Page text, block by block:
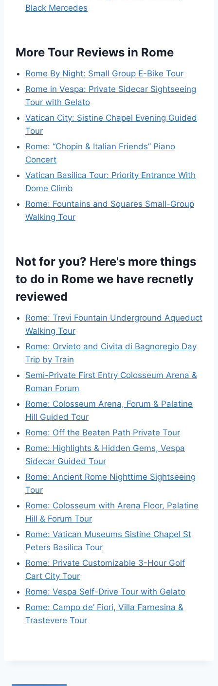
Black Mercedes
More Tour Reviews in Rome
Rome By Night: Small Group E-Bike Tour
Rome in Vespa: Private Sidecar Sightseeing
Tour with Gelato
Vatican City: Sistine Chapel Evening Guided
Tour
Rome: “Chopin & Italian Friends” Piano
Concert
Vatican Basilica Tour: Priority Entrance With
Dome Climb
Rome: Fountains and Squares Small-Group
Walking Tour
Not for you? Here's more things
to do in Rome we have recnetly
reviewed
Rome: Trevi Fountain Underground Aqueduct
Walking Tour
Rome: Orvieto and Civita di Bagnoregio Day
Trip by Train
Semi-Private First Entry Colosseum Arena &
Roman Forum
Rome: Colosseum Arena, Forum & Palatine
Hill Guided Tour
Rome: Off the Beaten Path Private Tour
Rome: Highlights & Hidden Gems, Vespa
Sidecar Guided Tour
Rome: Ancient Rome Nighttime Sightseeing
Tour
Rome: Colosseum with Arena Floor, Palatine
Hill & Forum Tour
Rome: Vatican Museums Sistine Chapel St
Peters Basilica Tour
Rome: Private Customizable 3-Hour Golf
Cart City Tour
Rome: Vespa Self-Drive Tour with Gelato
Rome: Campo de’ Fiori, Villa Farnesina &
Trastevere Tour